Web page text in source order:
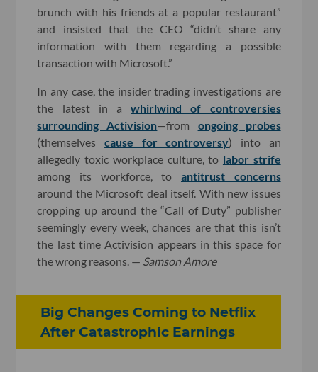
brunch with his friends at a popular restaurant”
and insisted that the CEO “didn’t share any
information with them regarding a possible
transaction with Microsoft.”
In any case, the insider trading investigations are
the latest in awhirlwind of controversies
surrounding Activision—from ongoing probes
(themselvescause for controversy) into an
allegedly toxic workplace culture, to labor strife
among its workforce, to antitrust concerns
around the Microsoft deal itself. With new issues
cropping up around the “Call of Duty” publisher
seemingly every week, chances are that this isn’t
the last time Activision appears in this space for
the wrong reasons. — Samson Amore
Big Changes Coming to Netflix
After Catastrophic Earnings